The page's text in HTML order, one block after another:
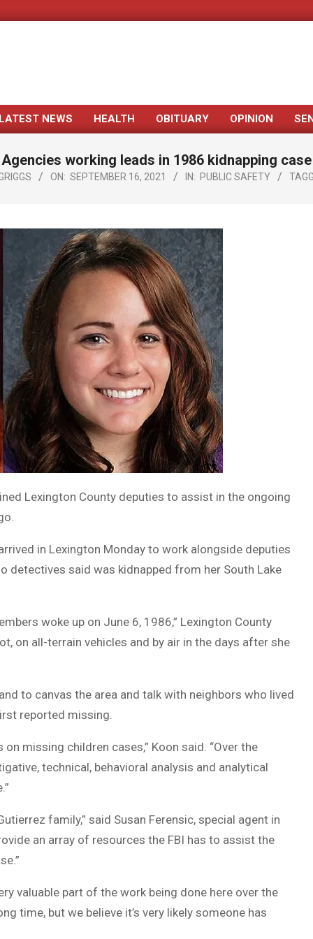
Primary
Menu
NEWS HEALTH OBITUARY OPINION
Agencies working leads in 1986 kidnapping case
ON: SEPTEMBER 16, 2021 IN: PUBLIC SAFETY
Lexington County deputies to assist in the ongoing
in Lexington Monday to work alongside deputies
detectives said was kidnapped from her South Lake
woke up on June 6, 1986,” Lexington County
on all-terrain vehicles and by air in the days after she
to canvas the area and talk with neighbors who lived
reported missing.
missing children cases,” Koon said. “Over the
technical, behavioral analysis and analytical
family,” said Susan Ferensic, special agent in
an array of resources the FBI has to assist the
valuable part of the work being done here over the
time, but we believe it’s very likely someone has